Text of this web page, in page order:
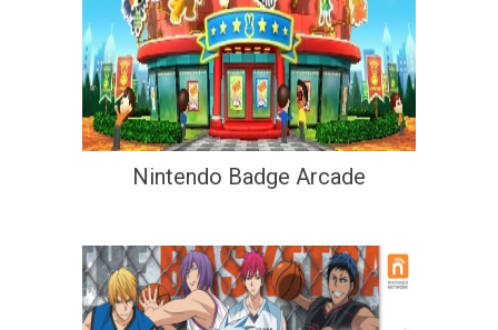
Nintendo Badge Arcade